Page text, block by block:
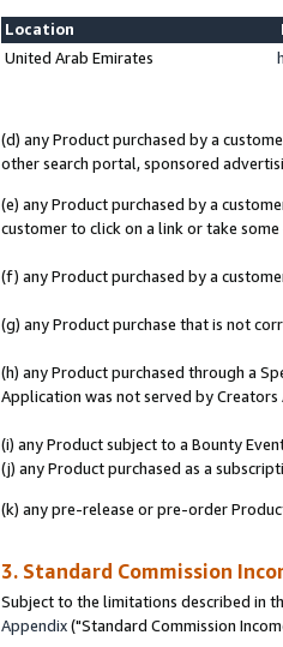
Location
United Arab Emirates
(d) any Product purchased by a
other search portal, sponsored
(e) any Product purchased by a
customer to click on a link or take
(f) any Product purchased by a
(g) any Product purchase that is not
(h) any Product purchased through a
Application was not served by
(i) any Product subject to a Bounty
(j) any Product purchased as a
(k) any pre-release or pre-order
3. Standard Commission
Subject to the limitations described in
Appendix("Standard Commission